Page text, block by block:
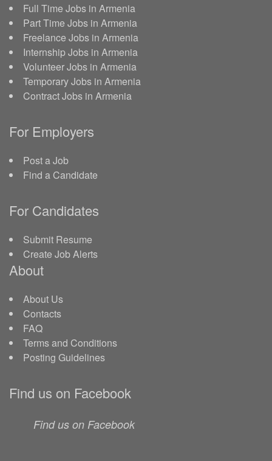
Full Time Jobs in Armenia
Part Time Jobs in Armenia
Freelance Jobs in Armenia
Internship Jobs in Armenia
Volunteer Jobs in Armenia
Temporary Jobs in Armenia
Contract Jobs in Armenia
For Employers
Post a Job
Find a Candidate
For Candidates
Submit Resume
Create Job Alerts
About
About Us
Contacts
FAQ
Terms and Conditions
Posting Guidelines
Find us on Facebook
Find us on Facebook